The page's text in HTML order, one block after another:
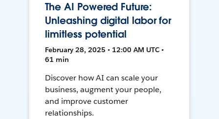
The AI Powered Future:
Unleashing digital labor for
limitless potential
February 28, 2025 • 12:00 AM UTC •
61 min
Discover how AI can scale your
business, augment your people,
and improve customer
relationships.